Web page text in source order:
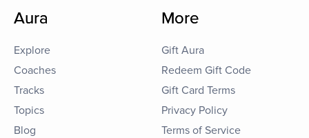
Aura
Explore
Coaches
Tracks
Topics
Blog
More
Gift Aura
Redeem Gift Code
Gift Card Terms
Privacy Policy
Terms of Service